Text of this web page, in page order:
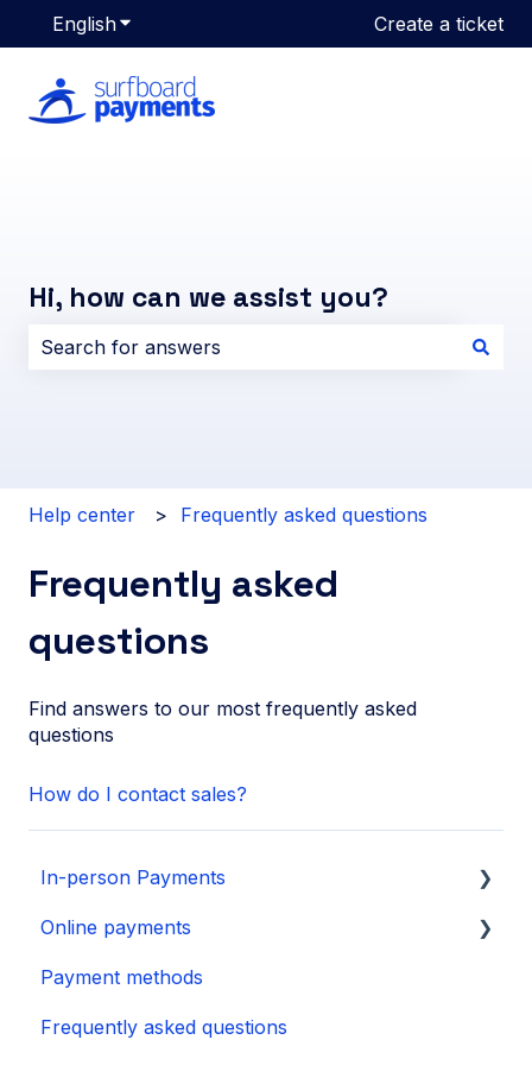
EnglishShow submenu for translationsCreate a ticket
Hi, how can we assist you?
Help center Frequently asked questions
Frequently asked
questions
Find answers to our most frequently asked
questions
How do I contact sales?
In-person Payments
SurfPad
SurfTouch
SurfPrint
Online payments
Integration
Payment Page
Payment methods
Frequently asked questions